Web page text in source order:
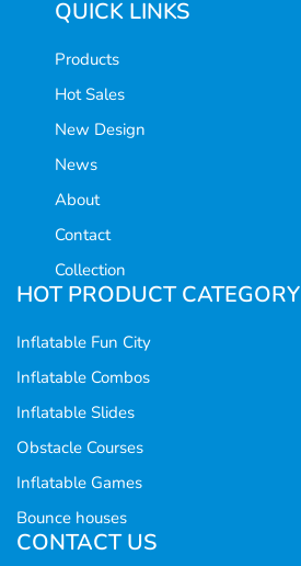
QUICK LINKS
Products
Hot Sales
New Design
News
About
Contact
Collection
HOT PRODUCT CATEGORY
Inflatable Fun City
Inflatable Combos
Inflatable Slides
Obstacle Courses
Inflatable Games
Bounce houses
CONTACT US